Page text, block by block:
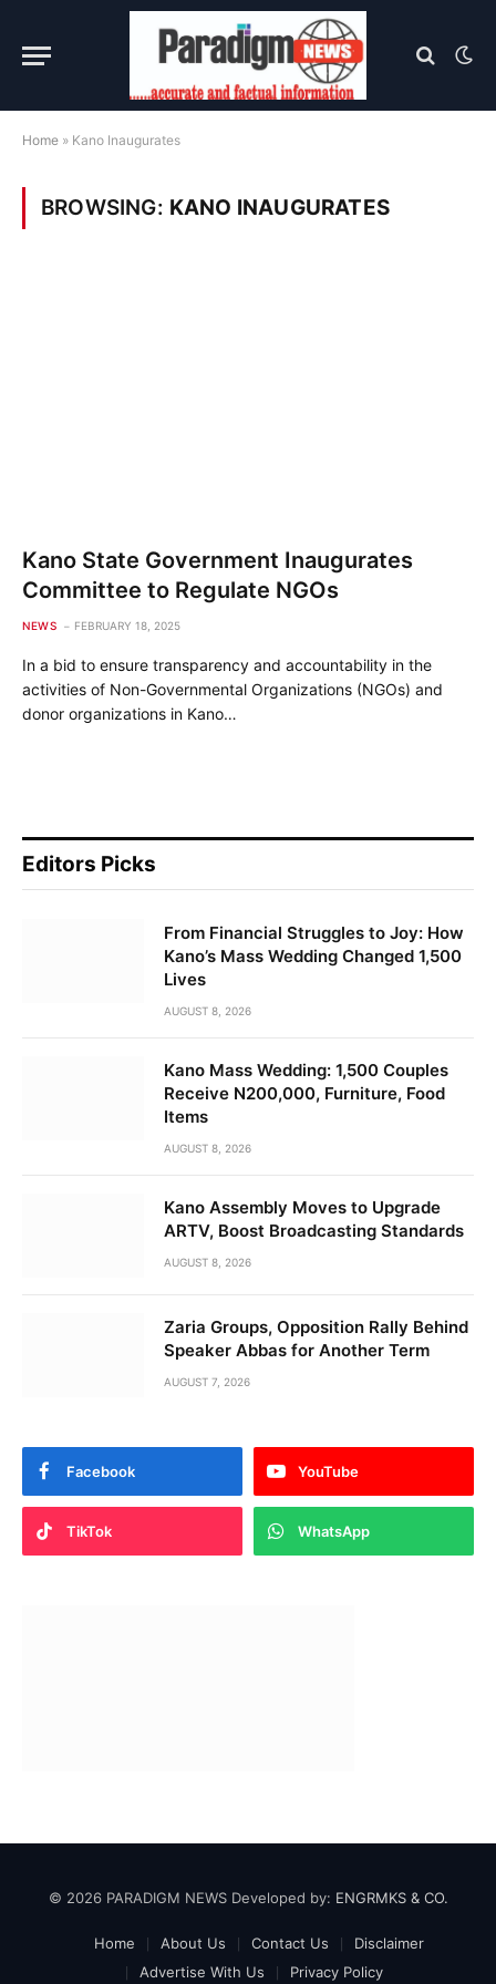
Home » Kano Inaugurates
BROWSING: KANO INAUGURATES
Kano State Government Inaugurates
Committee to Regulate NGOs
NEWS FEBRUARY 18, 2025
In a bid to ensure transparency and accountability in the
activities of Non-Governmental Organizations (NGOs) and
donor organizations in Kano…
Editors Picks
From Financial Struggles to Joy: How
Kano’s Mass Wedding Changed 1,500
Lives
AUGUST 8, 2026
Kano Mass Wedding: 1,500 Couples
Receive N200,000, Furniture, Food
Items
AUGUST 8, 2026
Kano Assembly Moves to Upgrade
ARTV, Boost Broadcasting Standards
AUGUST 8, 2026
Zaria Groups, Opposition Rally Behind
Speaker Abbas for Another Term
AUGUST 7, 2026
Facebook YouTube
TikTok WhatsApp
© 2026 PARADIGM NEWS Developed by: ENGRMKS & CO.
Home About Us Contact Us
Disclaimer
Advertise With Us
Privacy Policy